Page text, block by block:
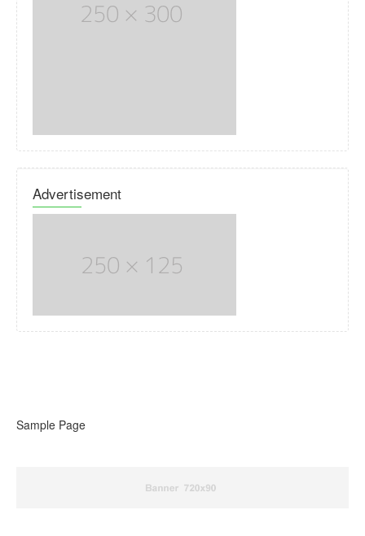
Advertisement
Sample Page